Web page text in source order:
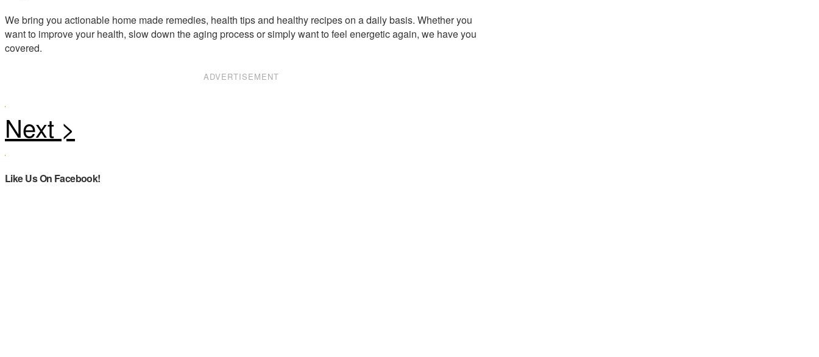
We bring you actionable home made remedies, health tips and healthy recipes on a daily basis. Whether you
want to improve your health, slow down the aging process or simply want to feel energetic again, we have you
covered.
ADVERTISEMENT
Like Us On Facebook!